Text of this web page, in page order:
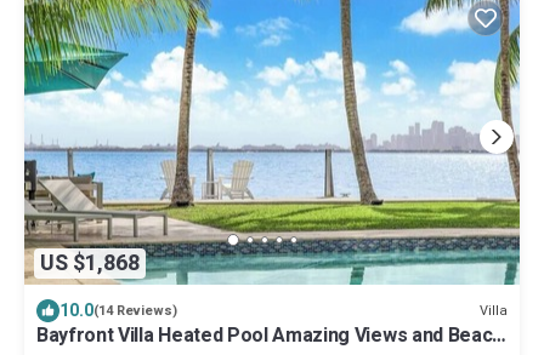
US $1,868
10.0(14 Reviews) Villa
Bayfront Villa Heated Pool Amazing Views and Beach